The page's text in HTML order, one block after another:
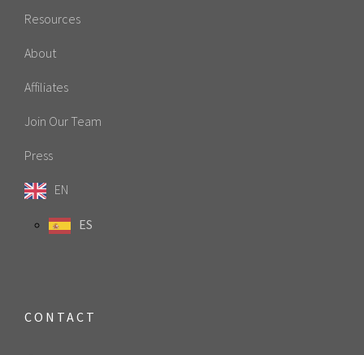
Resources
About
Affiliates
Join Our Team
Press
EN
ES
CONTACT